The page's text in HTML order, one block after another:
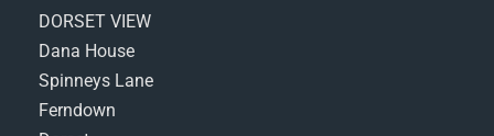
DORSET VIEW
Dana House
Spinneys Lane
Ferndown